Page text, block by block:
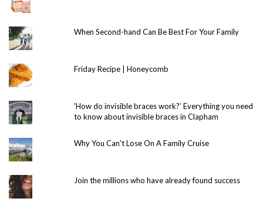
When Second-hand Can Be Best For Your Family
Friday Recipe | Honeycomb
'How do invisible braces work?’ Everything you need
to know about invisible braces in Clapham
Why You Can't Lose On A Family Cruise
Join the millions who have already found success